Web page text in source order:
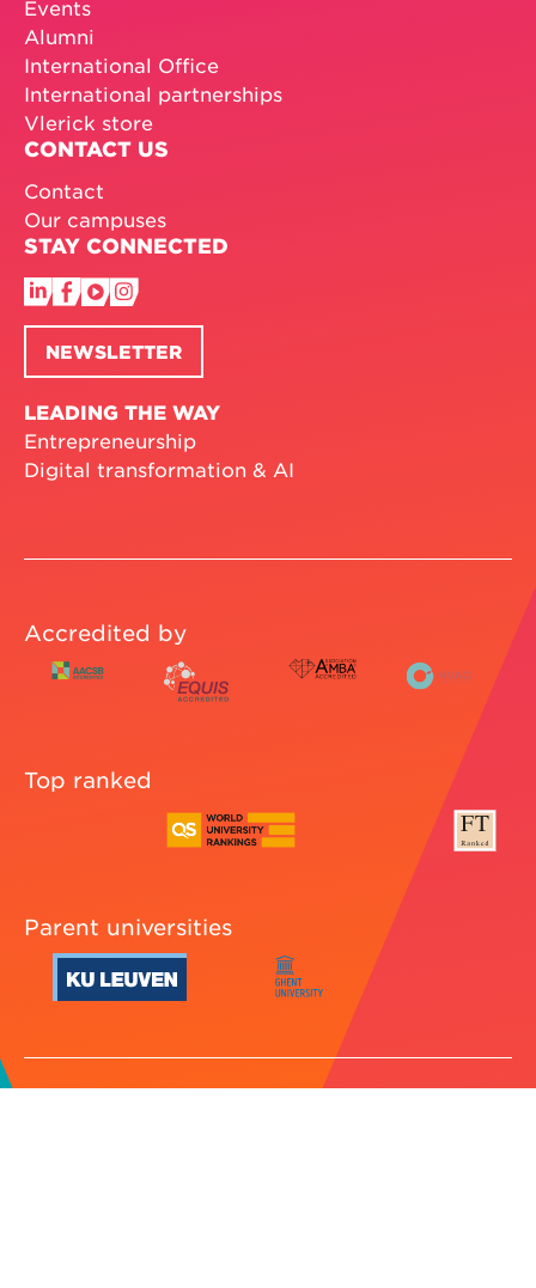
Events
Alumni
International Office
International partnerships
Vlerick store
CONTACT US
Contact
Our campuses
STAY CONNECTED
NEWSLETTER
LEADING THE WAY
Entrepreneurship
Digital transformation & AI
Accredited by
Top ranked
Parent universities